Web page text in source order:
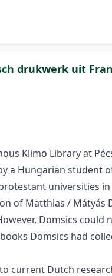
drukwerk uit
Klimo Library at
a Hungarian student
universities
of Matthias / Mátyás
Domsics
Domsics had
current Dutch